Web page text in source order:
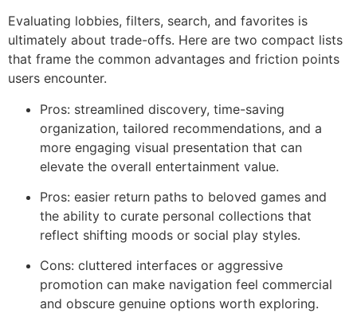
Evaluating lobbies, filters, search, and favorites is
ultimately about trade-offs. Here are two compact lists
that frame the common advantages and friction points
users encounter.
Pros: streamlined discovery, time-saving
organization, tailored recommendations, and a
more engaging visual presentation that can
elevate the overall entertainment value.
Pros: easier return paths to beloved games and
the ability to curate personal collections that
reflect shifting moods or social play styles.
Cons: cluttered interfaces or aggressive
promotion can make navigation feel commercial
and obscure genuine options worth exploring.